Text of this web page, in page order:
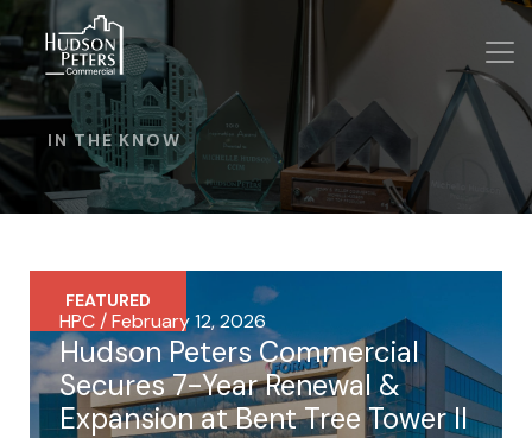
IN THE KNOW
FEATURED
HPC / February 12, 2026
Hudson Peters Commercial
Secures 7-Year Renewal &
Expansion at Bent Tree Tower II